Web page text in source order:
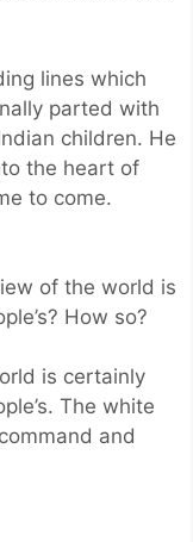
lines which
parted with
children. He
the heart of
to come.
of the world is
How so?
is certainly
The white
and